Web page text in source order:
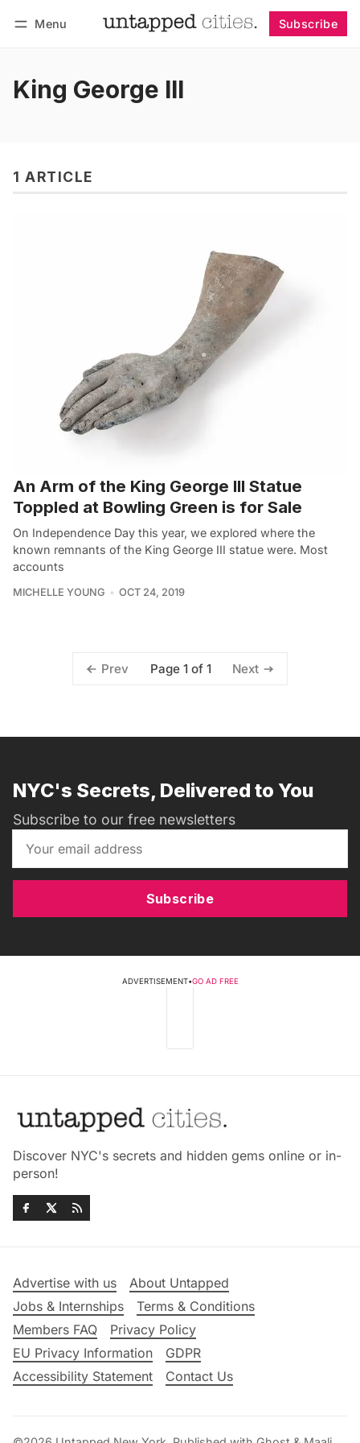
Menu Subscribe
King George III
1 ARTICLE
An Arm of the King George III Statue
Toppled at Bowling Green is for Sale
On Independence Day this year, we explored where the
known remnants of the King George III statue were. Most
accounts
MICHELLE YOUNG OCT 24, 2019
Prev Page 1 of 1 Next
NYC's Secrets, Delivered to You
Subscribe to our free newsletters
Subscribe
ADVERTISEMENT•GO AD FREE
Discover NYC's secrets and hidden gems online or in-
person!
Advertise with us
About Untapped
Jobs & Internships
Terms & Conditions
Members FAQ
Privacy Policy
EU Privacy Information
GDPR
Accessibility Statement
Contact Us